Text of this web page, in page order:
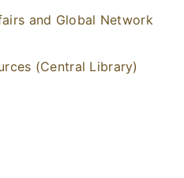
and Global Network
(Central Library)